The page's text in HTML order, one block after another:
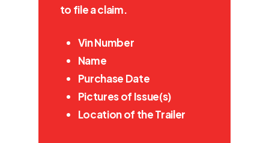
to file a claim.
Vin Number
Name
Purchase Date
Pictures of Issue(s)
Location of the Trailer